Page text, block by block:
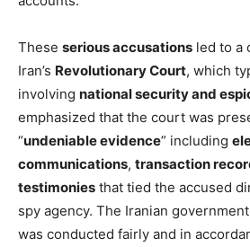
These serious accusations led to a
Iran’s Revolutionary Court, which
involving national security and
emphasized that the court was
“undeniable evidence” including
communications, transaction
testimonies that tied the accused
spy agency. The Iranian
was conducted fairly and in